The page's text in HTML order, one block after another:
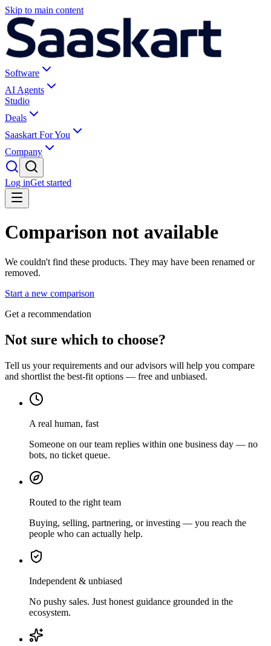
Skip to main content
Software
AI Agents
Studio
Deals
Saaskart For You
Company
Log inGet started
Comparison not available
We couldn't find these products. They may have been renamed or
removed.
Start a new comparison
Get a recommendation
Not sure which to choose?
Tell us your requirements and our advisors will help you compare
and shortlist the best-fit options — free and unbiased.
A real human, fast
Someone on our team replies within one business day — no
bots, no ticket queue.
Routed to the right team
Buying, selling, partnering, or investing — you reach the
people who can actually help.
Independent & unbiased
No pushy sales. Just honest guidance grounded in the
ecosystem.